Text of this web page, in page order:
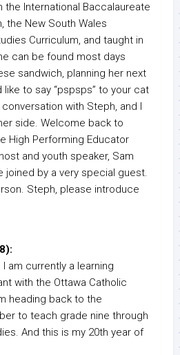
the International Baccalaureate
the New South Wales
Curriculum, and taught in
can be found most days
sandwich, planning her next
to say “pspsps” to your cat
with Steph, and I
side. Welcome back to
High Performing Educator
and youth speaker, Sam
joined by a very special guest.
Steph, please introduce
I am currently a learning
with the Ottawa Catholic
heading back to the
to teach grade nine through
And this is my 20th year of